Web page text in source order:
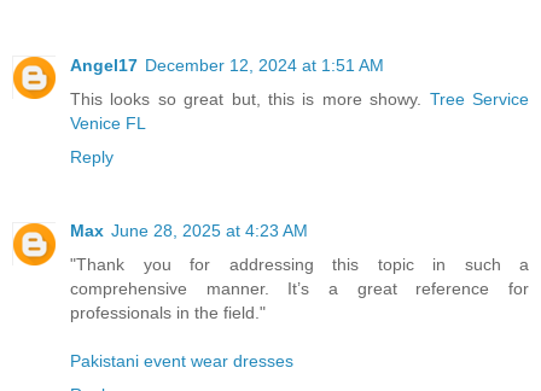
Angel17 December 12, 2024 at 1:51 AM
This looks so great but, this is more showy. Tree Service
Venice FL
Reply
Max June 28, 2025 at 4:23 AM
"Thank you for addressing this topic in such a
comprehensive manner. It’s a great reference for
professionals in the field."
Pakistani event wear dresses